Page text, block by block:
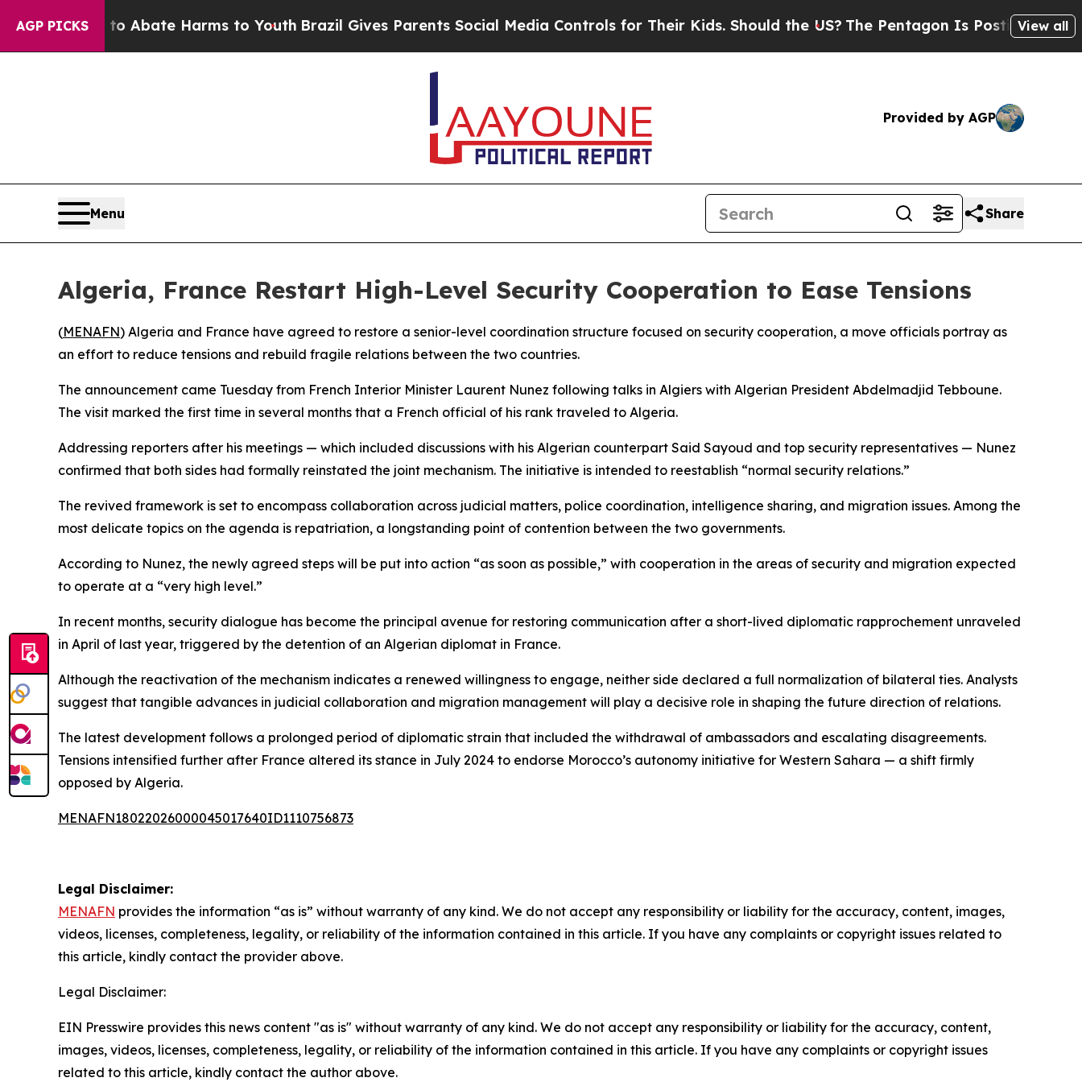
AGP PICKS
Fund to Abate Harms to Youth Brazil Gives Parents Social Media Controls for Their Kids. Should the US?The Pentagon Is Posting CrypticView all
Provided by AGP
Menu Share
Algeria, France Restart High-Level Security Cooperation to Ease Tensions
(MENAFN) Algeria and France have agreed to restore a senior-level coordination structure focused on security cooperation, a move officials portray as
an effort to reduce tensions and rebuild fragile relations between the two countries.
The announcement came Tuesday from French Interior Minister Laurent Nunez following talks in Algiers with Algerian President Abdelmadjid Tebboune.
The visit marked the first time in several months that a French official of his rank traveled to Algeria.
Addressing reporters after his meetings — which included discussions with his Algerian counterpart Said Sayoud and top security representatives — Nunez
confirmed that both sides had formally reinstated the joint mechanism. The initiative is intended to reestablish “normal security relations.”
The revived framework is set to encompass collaboration across judicial matters, police coordination, intelligence sharing, and migration issues. Among the
most delicate topics on the agenda is repatriation, a longstanding point of contention between the two governments.
According to Nunez, the newly agreed steps will be put into action “as soon as possible,” with cooperation in the areas of security and migration expected
to operate at a “very high level.”
In recent months, security dialogue has become the principal avenue for restoring communication after a short-lived diplomatic rapprochement unraveled
in April of last year, triggered by the detention of an Algerian diplomat in France.
Although the reactivation of the mechanism indicates a renewed willingness to engage, neither side declared a full normalization of bilateral ties. Analysts
suggest that tangible advances in judicial collaboration and migration management will play a decisive role in shaping the future direction of relations.
The latest development follows a prolonged period of diplomatic strain that included the withdrawal of ambassadors and escalating disagreements.
Tensions intensified further after France altered its stance in July 2024 to endorse Morocco’s autonomy initiative for Western Sahara — a shift firmly
opposed by Algeria.
MENAFN18022026000045017640ID1110756873
Legal Disclaimer:
MENAFN provides the information “as is” without warranty of any kind. We do not accept any responsibility or liability for the accuracy, content, images,
videos, licenses, completeness, legality, or reliability of the information contained in this article. If you have any complaints or copyright issues related to
this article, kindly contact the provider above.
Legal Disclaimer:
EIN Presswire provides this news content "as is" without warranty of any kind. We do not accept any responsibility or liability for the accuracy, content,
images, videos, licenses, completeness, legality, or reliability of the information contained in this article. If you have any complaints or copyright issues
related to this article, kindly contact the author above.